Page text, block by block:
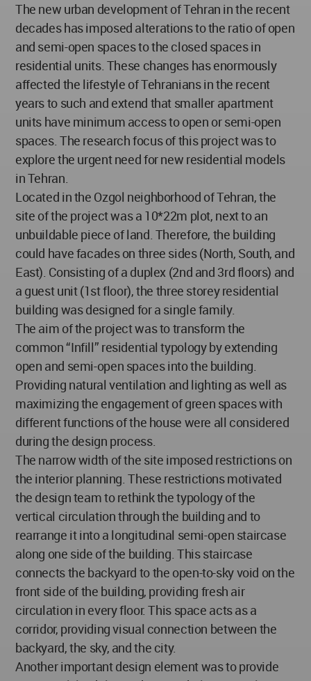
The new urban development of Tehran in the recent
decades has imposed alterations to the ratio of open
and semi-open spaces to the closed spaces in
residential units. These changes has enormously
affected the lifestyle of Tehranians in the recent
years to such and extend that smaller apartment
units have minimum access to open or semi-open
spaces. The research focus of this project was to
explore the urgent need for new residential models
in Tehran.
Located in the Ozgol neighborhood of Tehran, the
site of the project was a 10*22m plot, next to an
unbuildable piece of land. Therefore, the building
could have facades on three sides (North, South, and
East). Consisting of a duplex (2nd and 3rd floors) and
a guest unit (1st floor), the three storey residential
building was designed for a single family.
The aim of the project was to transform the
common “Infill” residential typology by extending
open and semi-open spaces into the building.
Providing natural ventilation and lighting as well as
maximizing the engagement of green spaces with
different functions of the house were all considered
during the design process.
The narrow width of the site imposed restrictions on
the interior planning. These restrictions motivated
the design team to rethink the typology of the
vertical circulation through the building and to
rearrange it into a longitudinal semi-open staircase
along one side of the building. This staircase
connects the backyard to the open-to-sky void on the
front side of the building, providing fresh air
circulation in every floor. This space acts as a
corridor, providing visual connection between the
backyard, the sky, and the city.
Another important design element was to provide